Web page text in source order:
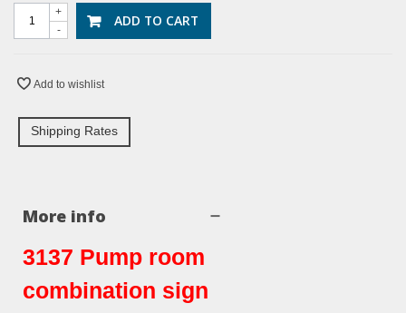
-
+ ADD TO CART
Add to wishlist
Shipping Rates
More info
3137 Pump room
combination sign